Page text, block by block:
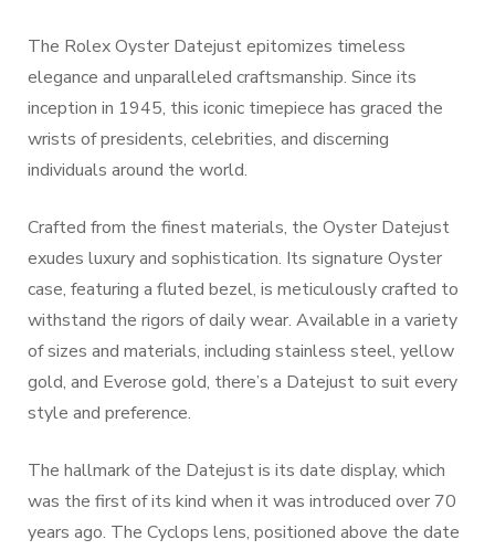
The Rolex Oyster Datejust epitomizes timeless
elegance and unparalleled craftsmanship. Since its
inception in 1945, this iconic timepiece has graced the
wrists of presidents, celebrities, and discerning
individuals around the world.
Crafted from the finest materials, the Oyster Datejust
exudes luxury and sophistication. Its signature Oyster
case, featuring a fluted bezel, is meticulously crafted to
withstand the rigors of daily wear. Available in a variety
of sizes and materials, including stainless steel, yellow
gold, and Everose gold, there’s a Datejust to suit every
style and preference.
The hallmark of the Datejust is its date display, which
was the first of its kind when it was introduced over 70
years ago. The Cyclops lens, positioned above the date